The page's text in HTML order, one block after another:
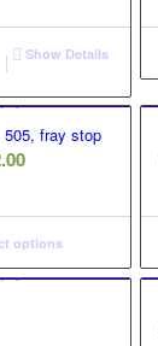
Show Details
fray stop
Price
£2.50
through
£12.00
options